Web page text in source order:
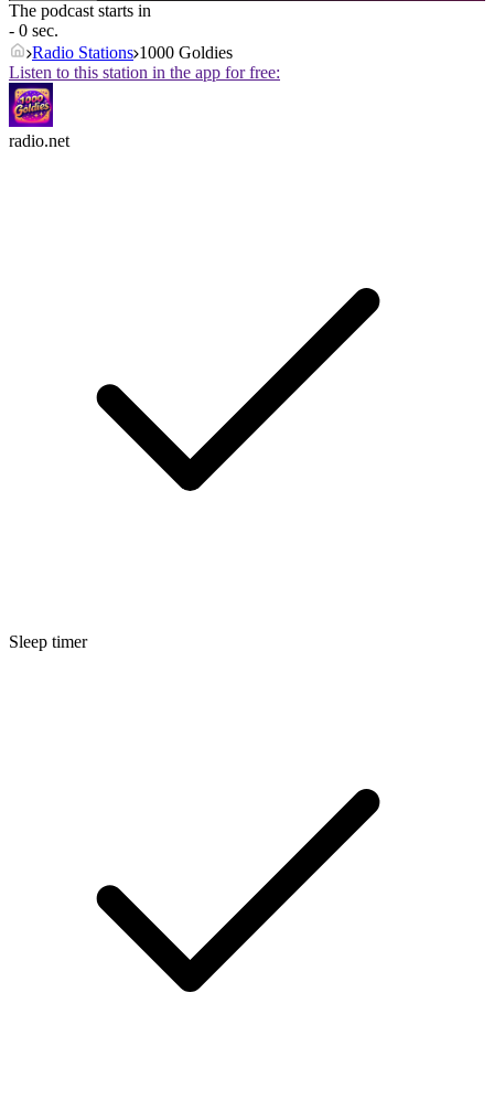
The podcast starts in
- 0 sec.
Radio Stations 1000 Goldies
Listen to this station in the app for free:
radio.net
Sleep timer